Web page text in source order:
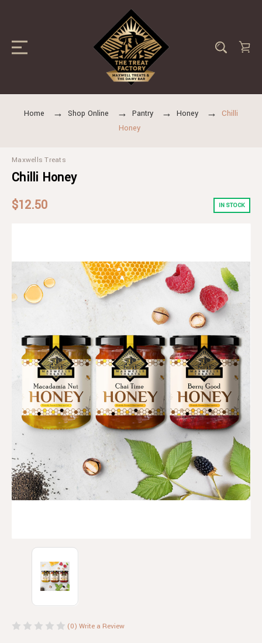
Home Shop Online Pantry Honey
Chilli
Honey
Maxwells Treats
Chilli Honey
$12.50
IN STOCK
(0) Write a Review